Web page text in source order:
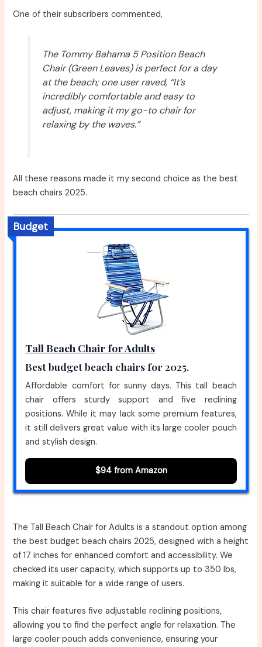
One of their subscribers commented,
The Tommy Bahama 5 Position Beach
Chair (Green Leaves) is perfect for a day
at the beach; one user raved, “It’s
incredibly comfortable and easy to
adjust, making it my go-to chair for
relaxing by the waves.”
All these reasons made it my second choice as the best
beach chairs 2025.
Budget
Tall Beach Chair for Adults
Best budget beach chairs for 2025.
Affordable comfort for sunny days. This tall beach
chair offers sturdy support and five reclining
positions. While it may lack some premium features,
it still delivers great value with its large cooler pouch
and stylish design.
$94 from Amazon
The Tall Beach Chair for Adults is a standout option among
the best budget beach chairs 2025, designed with a height
of 17 inches for enhanced comfort and accessibility. We
checked its user capacity, which supports up to 350 lbs,
making it suitable for a wide range of users.
This chair features five adjustable reclining positions,
allowing you to find the perfect angle for relaxation. The
large cooler pouch adds convenience, ensuring your